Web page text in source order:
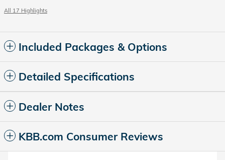
All 17 Highlights
Included Packages & Options
Detailed Specifications
Dealer Notes
KBB.com Consumer Reviews